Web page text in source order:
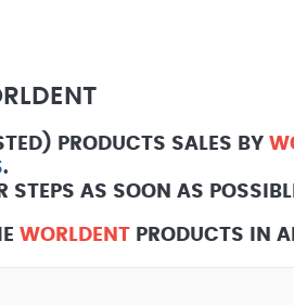
PRODUCTS SALES BY
.
STEPS AS SOON AS
WORLDENT PRODUCTS IN